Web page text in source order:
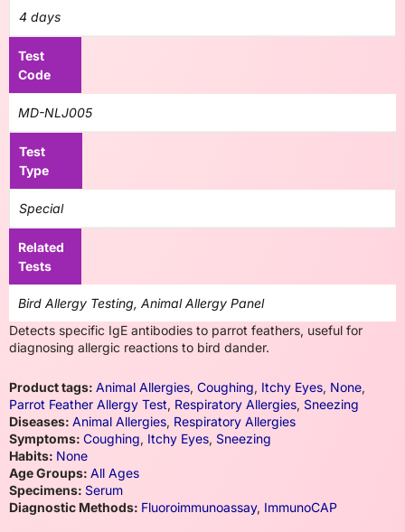
4 days
Test
Code
MD-NLJ005
Test
Type
Special
Related
Tests
Bird Allergy Testing, Animal Allergy Panel
Detects specific IgE antibodies to parrot feathers, useful for
diagnosing allergic reactions to bird dander.
Product tags: Animal Allergies, Coughing, Itchy Eyes, None,
Parrot Feather Allergy Test, Respiratory Allergies, Sneezing
Diseases: Animal Allergies, Respiratory Allergies
Symptoms: Coughing, Itchy Eyes, Sneezing
Habits: None
Age Groups: All Ages
Specimens: Serum
Diagnostic Methods: Fluoroimmunoassay, ImmunoCAP